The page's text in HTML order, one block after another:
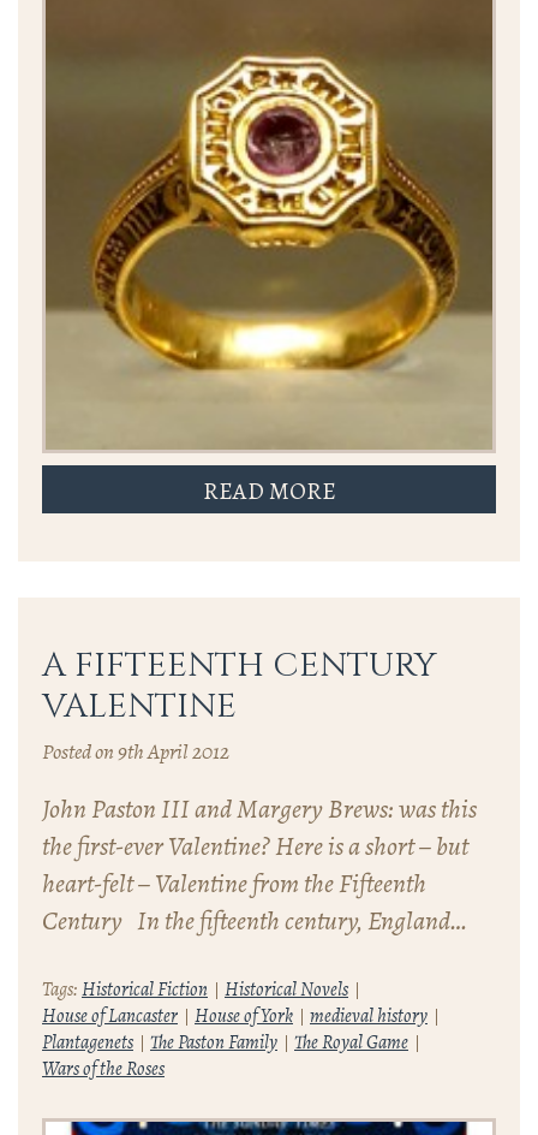
READ MORE
A FIFTEENTH CENTURY
VALENTINE
Posted on 9th April 2012
John Paston III and Margery Brews: was this
the first-ever Valentine? Here is a short – but
heart-felt – Valentine from the Fifteenth
Century In the fifteenth century, England…
Tags:Historical Fiction
Historical Novels
House of Lancaster
House of York
medieval history
Plantagenets
The Paston Family
The Royal Game
Wars of the Roses